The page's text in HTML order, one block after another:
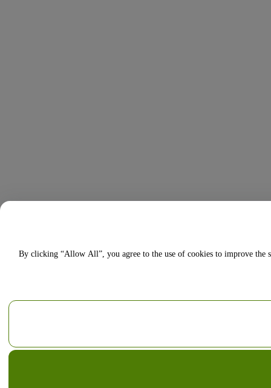
By clicking “Allow All”, you agree to the use of cookies to improve the